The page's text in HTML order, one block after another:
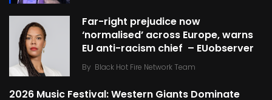
Far-right prejudice now
‘normalised’ across Europe, warns
EU anti-racism chief – EUobserver
By Black Hot Fire Network Team
2026 Music Festival: Western Giants Dominate